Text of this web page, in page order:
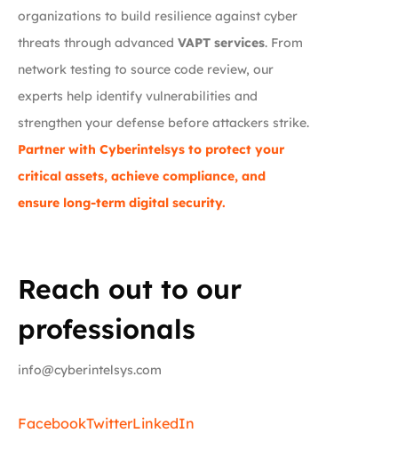
organizations to build resilience against cyber
threats through advanced VAPT services. From
network testing to source code review, our
experts help identify vulnerabilities and
strengthen your defense before attackers strike.
Partner with Cyberintelsys to protect your
critical assets, achieve compliance, and
ensure long-term digital security.
Reach out to our
professionals
info@cyberintelsys.com
FacebookTwitterLinkedIn